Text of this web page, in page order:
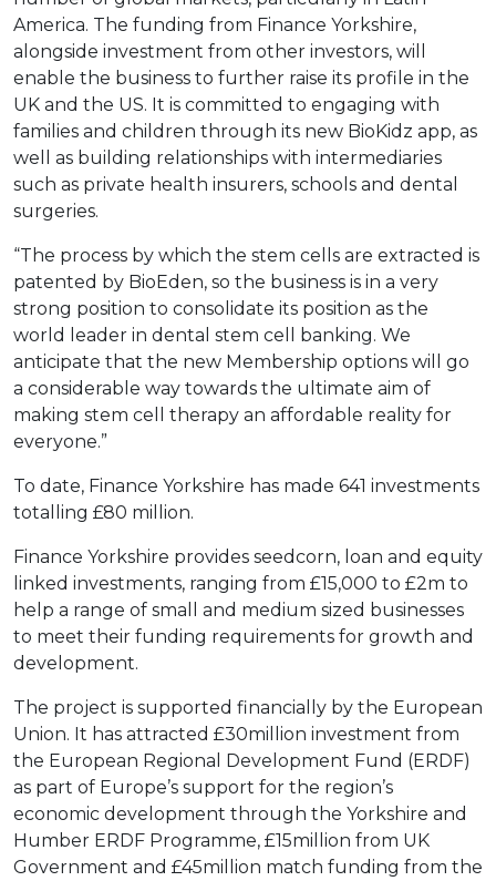
America. The funding from Finance Yorkshire,
alongside investment from other investors, will
enable the business to further raise its profile in the
UK and the US. It is committed to engaging with
families and children through its new BioKidz app, as
well as building relationships with intermediaries
such as private health insurers, schools and dental
surgeries.
“The process by which the stem cells are extracted is
patented by BioEden, so the business is in a very
strong position to consolidate its position as the
world leader in dental stem cell banking. We
anticipate that the new Membership options will go
a considerable way towards the ultimate aim of
making stem cell therapy an affordable reality for
everyone.”
To date, Finance Yorkshire has made 641 investments
totalling £80 million.
Finance Yorkshire provides seedcorn, loan and equity
linked investments, ranging from £15,000 to £2m to
help a range of small and medium sized businesses
to meet their funding requirements for growth and
development.
The project is supported financially by the European
Union. It has attracted £30million investment from
the European Regional Development Fund (ERDF)
as part of Europe’s support for the region’s
economic development through the Yorkshire and
Humber ERDF Programme, £15million from UK
Government and £45million match funding from the